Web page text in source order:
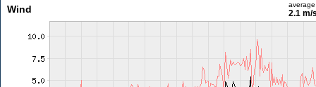
Wind average
2.1 m/